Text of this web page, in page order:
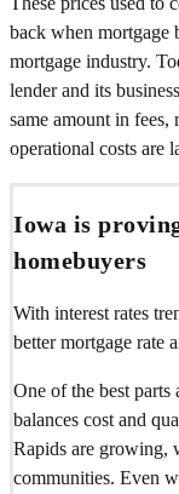
back when mortgage
mortgage industry.
lender and its
same amount in fees,
operational costs are
Iowa is
homebuyers
With interest rates
better mortgage rate
One of the best
balances cost and
Rapids are growing,
communities. Even